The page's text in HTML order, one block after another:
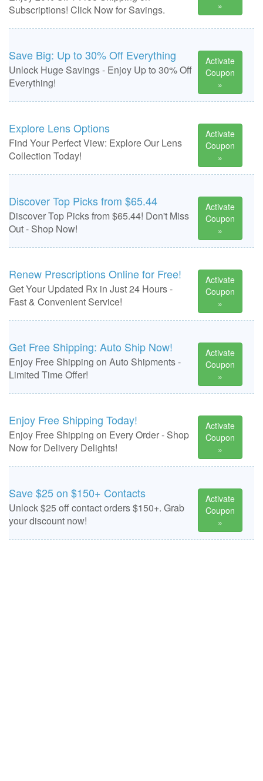
Subscriptions! Click Now for Savings.
»
Save Big: Up to 30% Off Everything
Unlock Huge Savings - Enjoy Up to 30% Off
Everything!
Activate
Coupon
»
Explore Lens Options
Find Your Perfect View: Explore Our Lens
Collection Today!
Activate
Coupon
»
Discover Top Picks from $65.44
Discover Top Picks from $65.44! Don't Miss
Out - Shop Now!
Activate
Coupon
»
Renew Prescriptions Online for Free!
Get Your Updated Rx in Just 24 Hours -
Fast & Convenient Service!
Activate
Coupon
»
Get Free Shipping: Auto Ship Now!
Enjoy Free Shipping on Auto Shipments -
Limited Time Offer!
Activate
Coupon
»
Enjoy Free Shipping Today!
Enjoy Free Shipping on Every Order - Shop
Now for Delivery Delights!
Activate
Coupon
»
Save $25 on $150+ Contacts
Unlock $25 off contact orders $150+. Grab
your discount now!
Activate
Coupon
»